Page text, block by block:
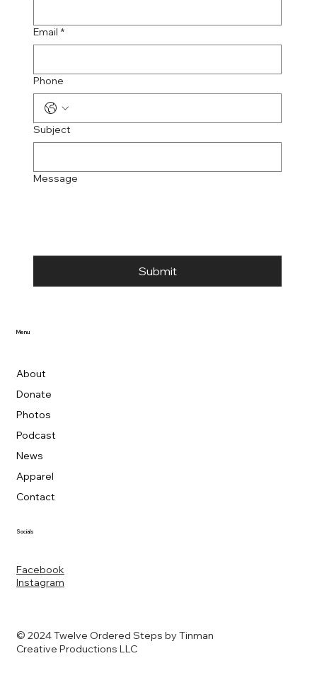
Facebook
Instagram
Socials
About
Donate
Photos
Podcast
News
Apparel
Contact
Menu
Email *
Phone
Subject
Message
Submit
© 2024 Twelve Ordered Steps by Tinman
Creative Productions LLC